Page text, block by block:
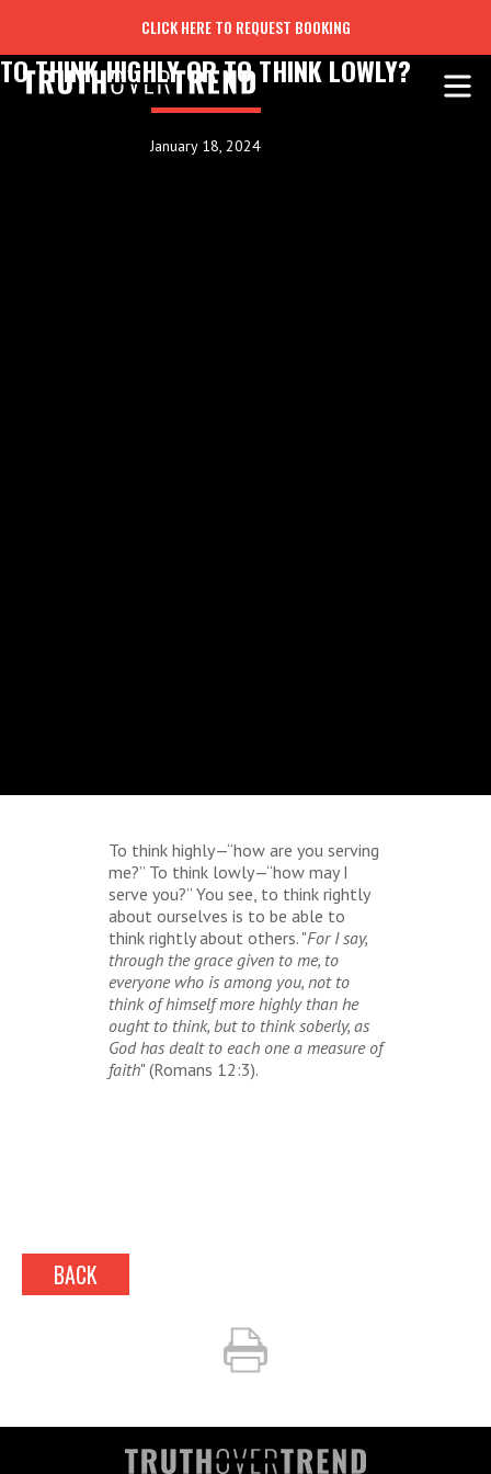
CLICK HERE TO REQUEST BOOKING
TO THINK HIGHLY OR TO THINK LOWLY?
January 18, 2024
To think highly—“how are you serving
me?” To think lowly—“how may I
serve you?” You see, to think rightly
about ourselves is to be able to
think rightly about others. "For I say,
through the grace given to me, to
everyone who is among you, not to
think of himself more highly than he
ought to think, but to think soberly, as
God has dealt to each one a measure of
faith" (Romans 12:3).
BACK